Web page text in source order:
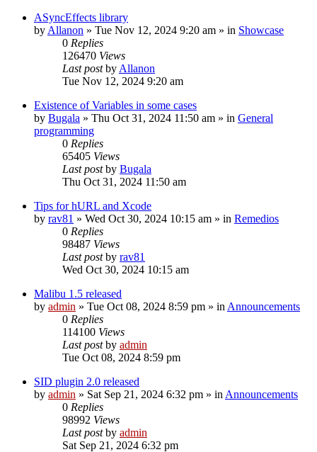
ASyncEffects library
by Allanon » Tue Nov 12, 2024 9:20 am » in Showcase
0 Replies
126470 Views
Last postby Allanon
Tue Nov 12, 2024 9:20 am
Existence of Variables in some cases
by Bugala » Thu Oct 31, 2024 11:50 am » in General
programming
0 Replies
65405 Views
Last postby Bugala
Thu Oct 31, 2024 11:50 am
Tips for hURL and Xcode
by rav81 » Wed Oct 30, 2024 10:15 am » in Remedios
0 Replies
98487 Views
Last postby rav81
Wed Oct 30, 2024 10:15 am
Malibu 1.5 released
by admin » Tue Oct 08, 2024 8:59 pm » in Announcements
0 Replies
114100 Views
Last postby admin
Tue Oct 08, 2024 8:59 pm
SID plugin 2.0 released
by admin » Sat Sep 21, 2024 6:32 pm » in Announcements
0 Replies
98992 Views
Last postby admin
Sat Sep 21, 2024 6:32 pm